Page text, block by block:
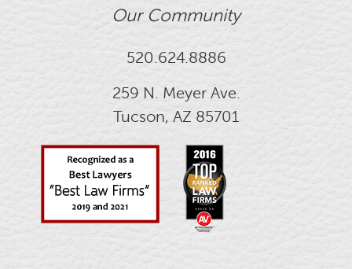
Our Community
520.624.8886
259 N. Meyer Ave.
Tucson, AZ 85701